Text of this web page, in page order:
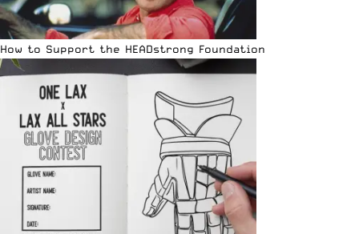
How to Support the HEADstrong Foundation